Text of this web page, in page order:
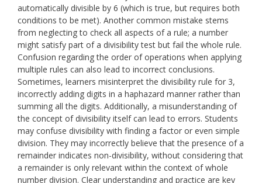
automatically divisible by 6 (which is true, but requires both
conditions to be met). Another common mistake stems
from neglecting to check all aspects of a rule; a number
might satisfy part of a divisibility test but fail the whole rule.
Confusion regarding the order of operations when applying
multiple rules can also lead to incorrect conclusions.
Sometimes, learners misinterpret the divisibility rule for 3,
incorrectly adding digits in a haphazard manner rather than
summing all the digits. Additionally, a misunderstanding of
the concept of divisibility itself can lead to errors. Students
may confuse divisibility with finding a factor or even simple
division. They may incorrectly believe that the presence of a
remainder indicates non-divisibility, without considering that
a remainder is only relevant within the context of whole
number division. Clear understanding and practice are key